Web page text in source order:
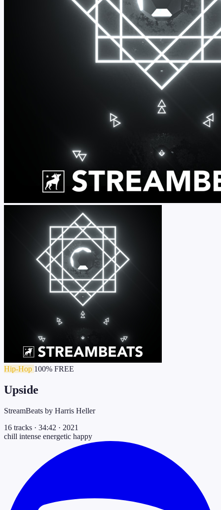
Hip-Hop 100% FREE
Upside
StreamBeats by Harris Heller
16 tracks · 34:42 · 2021
chill intense energetic happy